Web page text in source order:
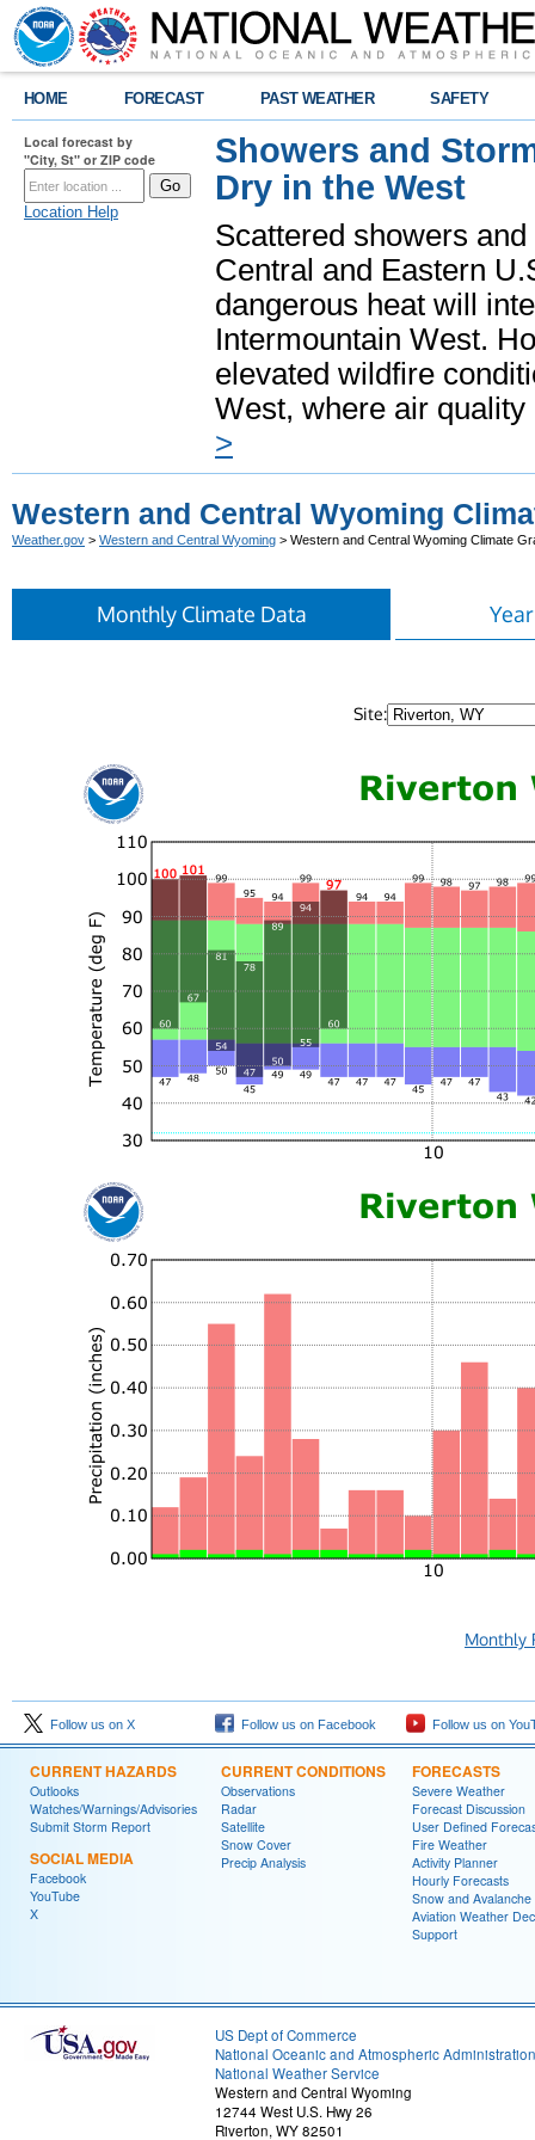
HOME FORECAST PAST WEATHER SAFETY
Local forecast by
"City, St" or ZIP code
Location Help
Showers and
Dry in the West
Scattered showers
Central and Eastern
dangerous heat will
Intermountain West.
elevated wildfire
West, where air
>
Western and Central Wyoming
Weather.gov > Western and Central Wyoming > Western and Central Wyoming Climate
Monthly Climate Data
Site:
Monthly
Follow us on X Follow us on Facebook Follow us on
CURRENT HAZARDS
Outlooks
Watches/Warnings/Advisories
Submit Storm Report
SOCIAL MEDIA
Facebook
YouTube
X
CURRENT CONDITIONS
Observations
Radar
Satellite
Snow Cover
Precip Analysis
FORECASTS
Severe Weather
Forecast Discussion
User Defined
Fire Weather
Activity Planner
Hourly Forecasts
Snow and Avalanche
Aviation Weather
Support
US Dept of Commerce
National Oceanic and Atmospheric Administration
National Weather Service
Western and Central Wyoming
12744 West U.S. Hwy 26
Riverton, WY 82501